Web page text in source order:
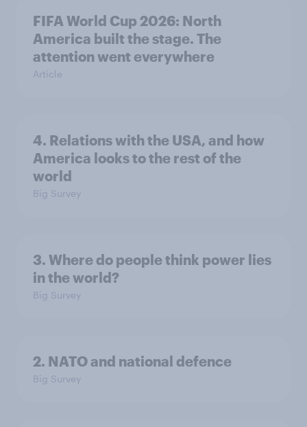
FIFA World Cup 2026: North
America built the stage. The
attention went everywhere
Article
4. Relations with the USA, and how
America looks to the rest of the
world
Big Survey
3. Where do people think power lies
in the world?
Big Survey
2. NATO and national defence
Big Survey